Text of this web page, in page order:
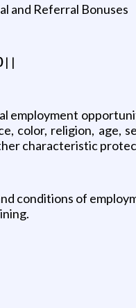
and Referral Bonuses
| |
employment
color, religion, age,
characteristic
conditions of